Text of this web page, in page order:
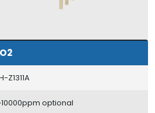
Z1311A
optional